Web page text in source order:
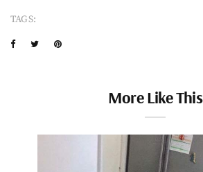
TAGS:
More Like This